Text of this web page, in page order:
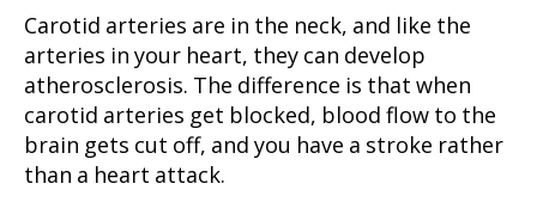
Carotid arteries are in the neck, and like the
arteries in your heart, they can develop
atherosclerosis. The difference is that when
carotid arteries get blocked, blood flow to the
brain gets cut off, and you have a stroke rather
than a heart attack.